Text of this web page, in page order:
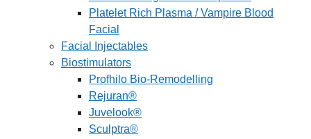
Platelet Rich Plasma / Vampire Blood
Facial
Facial Injectables
Biostimulators
Profhilo Bio-Remodelling
Rejuran®
Juvelook®
Sculptra®